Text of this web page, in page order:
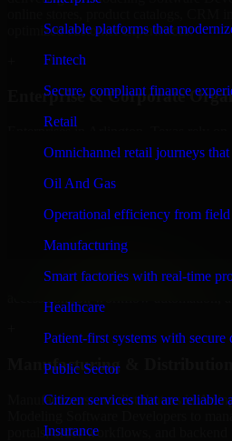
Scalable platforms that
Fintech
Secure, compliant finance
Retail
Omnichannel retail journeys
Oil And Gas
Operational efficiency from
Manufacturing
Smart factories with real-time
Healthcare
Patient-first systems with secure
Public Sector
Citizen services that are reliable
Insurance
optimized customer experiences.
Enterprise & Corporate
Enterprises in Arlington, Texas rely
Developers to build internal portals,
that improve collaboration,
firms and professional service
access control, workflow automation,
Manufacturing & Distribution
Manufacturers and distributors in
portals, order workflows, and backend